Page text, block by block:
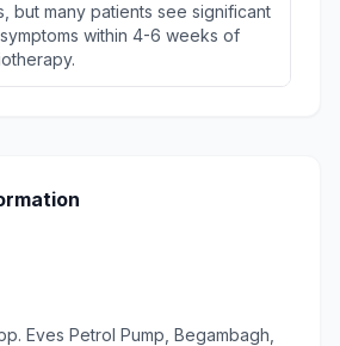
but many patients see significant
within 4-6 weeks of
Eves Petrol Pump, Begambagh,